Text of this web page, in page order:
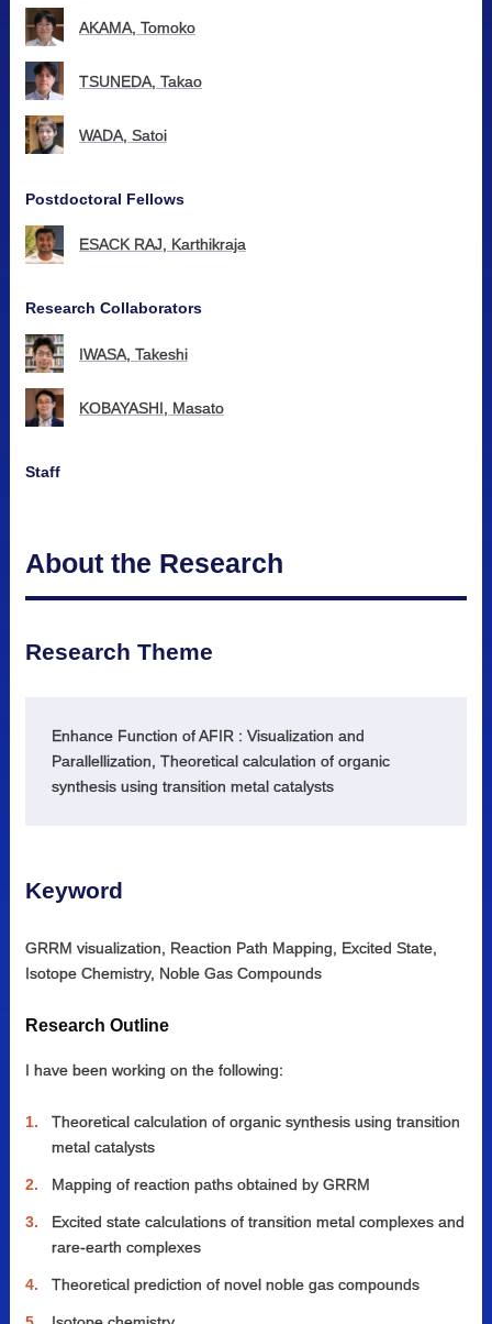
AKAMA, Tomoko
TSUNEDA, Takao
WADA, Satoi
Postdoctoral Fellows
ESACK RAJ, Karthikraja
Research Collaborators
IWASA, Takeshi
KOBAYASHI, Masato
Staff
About the Research
Research Theme
Enhance Function of AFIR : Visualization and
Parallellization, Theoretical calculation of organic
synthesis using transition metal catalysts
Keyword
GRRM visualization, Reaction Path Mapping, Excited State,
Isotope Chemistry, Noble Gas Compounds
Research Outline
I have been working on the following:
Theoretical calculation of organic synthesis using transition
metal catalysts
Mapping of reaction paths obtained by GRRM
Excited state calculations of transition metal complexes and
rare-earth complexes
Theoretical prediction of novel noble gas compounds